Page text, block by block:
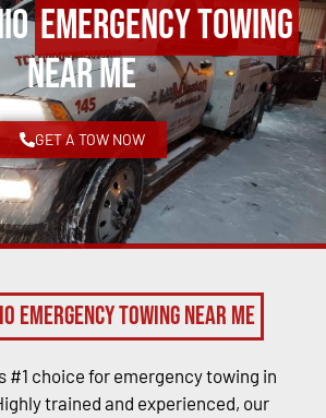
Emergency Towing
Near Me
GET A TOW NOW
Emergency Towing Near Me
#1 choice for emergency towing in
trained and experienced, our